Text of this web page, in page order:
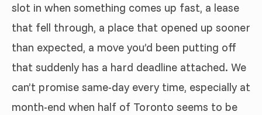
slot in when something comes up fast, a lease
that fell through, a place that opened up sooner
than expected, a move you’d been putting off
that suddenly has a hard deadline attached. We
can’t promise same-day every time, especially at
month-end when half of Toronto seems to be